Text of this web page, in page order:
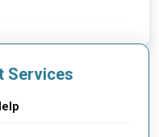
Services